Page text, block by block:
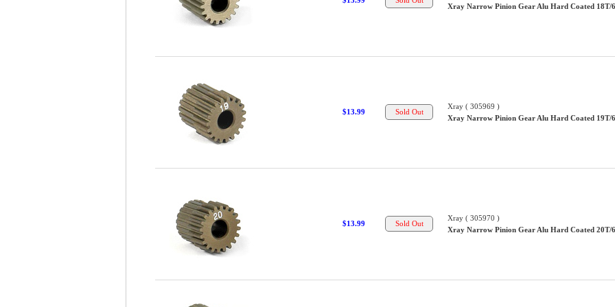
Xray Narrow Pinion Gear Alu Hard Coated 18T/
$13.99
Xray ( 305969 )
Xray Narrow Pinion Gear Alu Hard Coated 19T/
$13.99
Xray ( 305970 )
Xray Narrow Pinion Gear Alu Hard Coated 20T/